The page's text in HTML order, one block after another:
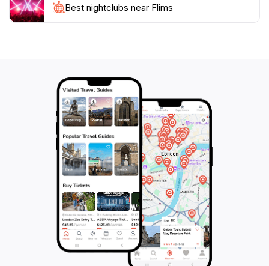
just a destination; it's an experience waiting to be
Best nightclubs near Flims